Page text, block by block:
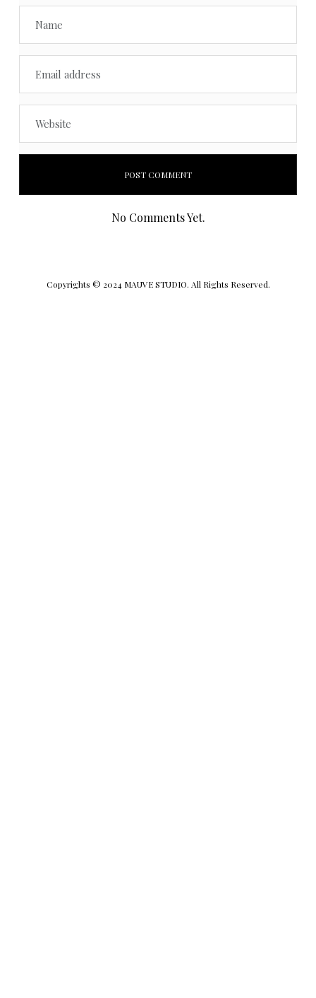
No Comments Yet.
Copyrights © 2024 MAUVE STUDIO. All Rights Reserved.